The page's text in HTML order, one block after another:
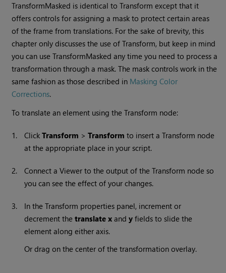
TransformMasked is identical to Transform except that it
offers controls for assigning a mask to protect certain areas
of the frame from translations. For the sake of brevity, this
chapter only discusses the use of Transform, but keep in mind
you can use TransformMasked any time you need to process a
transformation through a mask. The mask controls work in the
same fashion as those described in Masking Color
Corrections.
To translate an element using the Transform node:
1. ClickTransform >Transform to insert a Transform node
at the appropriate place in your script.
2.
Connect a Viewer to the output of the Transform node so
you can see the effect of your changes.
3.
In the Transform properties panel, increment or
decrement the translate x andy fields to slide the
element along either axis.
Or drag on the center of the transformation overlay.